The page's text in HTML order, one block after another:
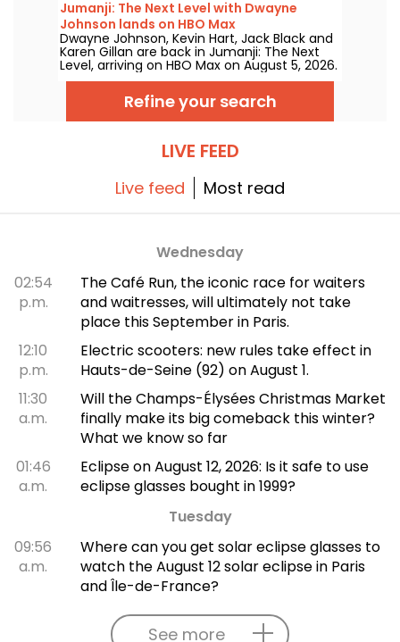
Jumanji: The Next Level with Dwayne
Johnson lands on HBO Max
Dwayne Johnson, Kevin Hart, Jack Black and
Karen Gillan are back in Jumanji: The Next
Level, arriving on HBO Max on August 5, 2026.
Refine your search
LIVE FEED
Live feed Most read
Wednesday
02:54
p.m.
The Café Run, the iconic race for waiters
and waitresses, will ultimately not take
place this September in Paris.
12:10
p.m.
Electric scooters: new rules take effect in
Hauts-de-Seine (92) on August 1.
11:30
a.m.
Will the Champs-Élysées Christmas Market
finally make its big comeback this winter?
What we know so far
01:46
a.m.
Eclipse on August 12, 2026: Is it safe to use
eclipse glasses bought in 1999?
Tuesday
09:56
a.m.
Where can you get solar eclipse glasses to
watch the August 12 solar eclipse in Paris
and Île-de-France?
See more